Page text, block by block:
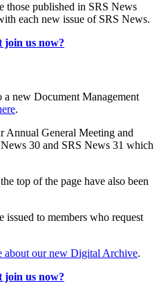
those published in SRS News
each new issue of SRS News.
join us now?
a new Document Management
.
Annual General Meeting and
30 and SRS News 31 which
top of the page have also been
issued to members who request
our new Digital Archive.
join us now?